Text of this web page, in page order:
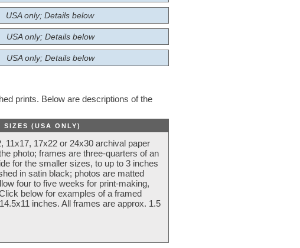
USA only; Details below
USA only; Details below
USA only; Details below
prints. Below are descriptions of the
SIZES (USA ONLY)
11x17, 17x22 or 24x30 archival paper
photo; frames are three-quarters of an
for the smaller sizes, to up to 3 inches
in satin black; photos are matted
four to five weeks for print-making,
below for examples of a framed
inches. All frames are approx. 1.5